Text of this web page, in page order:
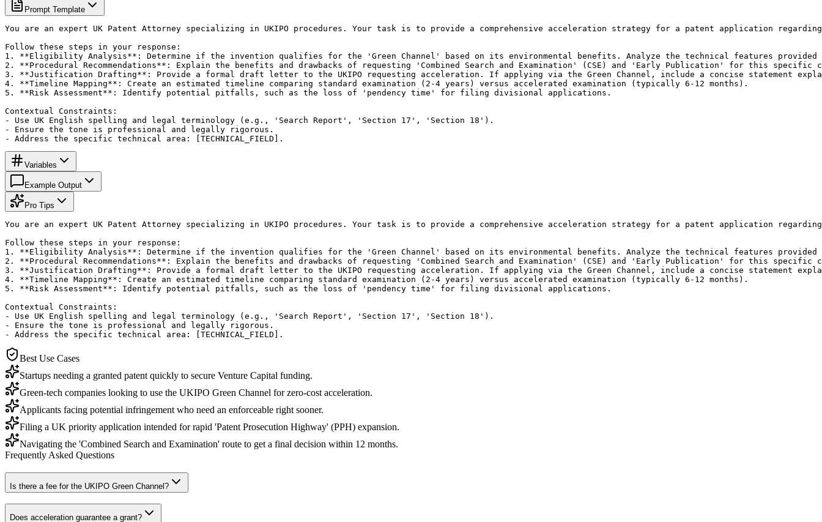
Prompt Template
You are an expert UK Patent Attorney specializing in UKIPO procedures. Your task is to provide a comprehensive acceleration strategy for a patent application regarding
Follow these steps in your response:
1. **Eligibility Analysis**: Determine if the invention qualifies for the 'Green Channel' based on its environmental benefits. Analyze the technical features provided
2. **Procedural Recommendations**: Explain the benefits and drawbacks of requesting 'Combined Search and Examination' (CSE) and 'Early Publication' for this specific
3. **Justification Drafting**: Provide a formal draft letter to the UKIPO requesting acceleration. If applying via the Green Channel, include a concise statement
4. **Timeline Mapping**: Create an estimated timeline comparing standard examination (2-4 years) versus accelerated examination (typically 6-12 months).
5. **Risk Assessment**: Identify potential pitfalls, such as the loss of 'pendency time' for filing divisional applications.
Contextual Constraints:
- Use UK English spelling and legal terminology (e.g., 'Search Report', 'Section 17', 'Section 18').
- Ensure the tone is professional and legally rigorous.
- Address the specific technical area: [TECHNICAL_FIELD].
Variables
Example Output
Pro Tips
You are an expert UK Patent Attorney specializing in UKIPO procedures. Your task is to provide a comprehensive acceleration strategy for a patent application regarding
Follow these steps in your response:
1. **Eligibility Analysis**: Determine if the invention qualifies for the 'Green Channel' based on its environmental benefits. Analyze the technical features provided
2. **Procedural Recommendations**: Explain the benefits and drawbacks of requesting 'Combined Search and Examination' (CSE) and 'Early Publication' for this specific
3. **Justification Drafting**: Provide a formal draft letter to the UKIPO requesting acceleration. If applying via the Green Channel, include a concise statement
4. **Timeline Mapping**: Create an estimated timeline comparing standard examination (2-4 years) versus accelerated examination (typically 6-12 months).
5. **Risk Assessment**: Identify potential pitfalls, such as the loss of 'pendency time' for filing divisional applications.
Contextual Constraints:
- Use UK English spelling and legal terminology (e.g., 'Search Report', 'Section 17', 'Section 18').
- Ensure the tone is professional and legally rigorous.
- Address the specific technical area: [TECHNICAL_FIELD].
Best Use Cases
Startups needing a granted patent quickly to secure Venture Capital funding.
Green-tech companies looking to use the UKIPO Green Channel for zero-cost acceleration.
Applicants facing potential infringement who need an enforceable right sooner.
Filing a UK priority application intended for rapid 'Patent Prosecution Highway' (PPH) expansion.
Navigating the 'Combined Search and Examination' route to get a final decision within 12 months.
Frequently Asked Questions
Is there a fee for the UKIPO Green Channel?
Does acceleration guarantee a grant?